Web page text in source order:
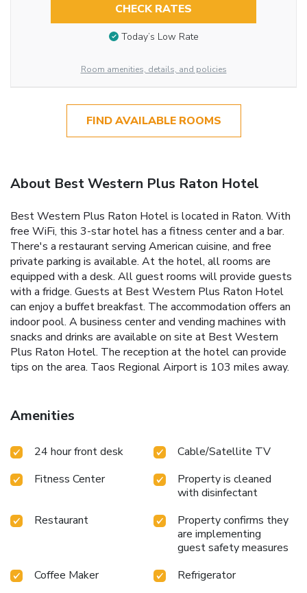
CHECK RATES
Today’s Low Rate
Room amenities, details, and policies
FIND AVAILABLE ROOMS
About Best Western Plus Raton Hotel
Best Western Plus Raton Hotel is located in Raton. With
free WiFi, this 3-star hotel has a fitness center and a bar.
There's a restaurant serving American cuisine, and free
private parking is available. At the hotel, all rooms are
equipped with a desk. All guest rooms will provide guests
with a fridge. Guests at Best Western Plus Raton Hotel
can enjoy a buffet breakfast. The accommodation offers an
indoor pool. A business center and vending machines with
snacks and drinks are available on site at Best Western
Plus Raton Hotel. The reception at the hotel can provide
tips on the area. Taos Regional Airport is 103 miles away.
Amenities
24 hour front desk
Cable/Satellite TV
Fitness Center
Property is cleaned
with disinfectant
Restaurant
Property confirms they
are implementing
guest safety measures
Coffee Maker
Refrigerator